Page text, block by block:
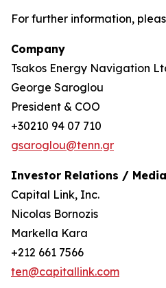
For further information,
Company
Tsakos Energy Navigation
George Saroglou
President & COO
+30210 94 07 710
gsaroglou@tenn.gr
Investor Relations / Media
Capital Link, Inc.
Nicolas Bornozis
Markella Kara
+212 661 7566
ten@capitallink.com